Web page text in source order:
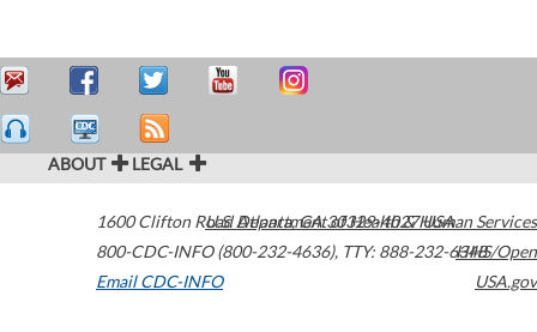
ABOUT LEGAL
1600 Clifton Road Atlanta,GA30329-4027USA
800-CDC-INFO (800-232-4636), TTY: 888-232-6348
Email CDC-INFO
U.S. Department of Health & Human Services
HHS/Open
USA.gov